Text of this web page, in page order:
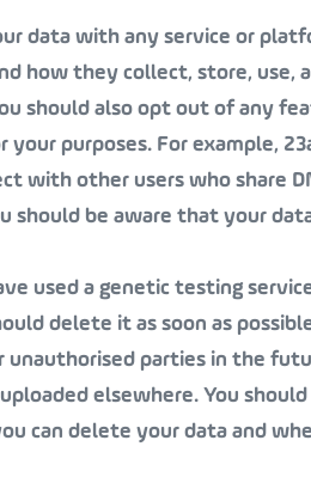
data with any service or
how they collect, store, use,
should also opt out of any
purposes. For example,
with other users who share
be aware that your
used a genetic testing
delete it as soon as
unauthorised parties in the
elsewhere. You
can delete your data and